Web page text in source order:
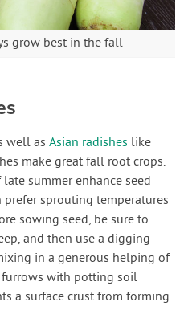
grow best in the fall
well asAsian radishes like
make great fall root crops.
summer enhance seed
sprouting temperatures
sowing seed, be sure to
and then use a digging
in a generous helping of
furrows with potting soil
a surface crust from forming